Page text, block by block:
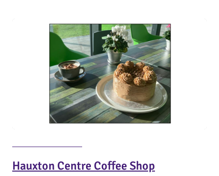
Hauxton Centre Coffee Shop